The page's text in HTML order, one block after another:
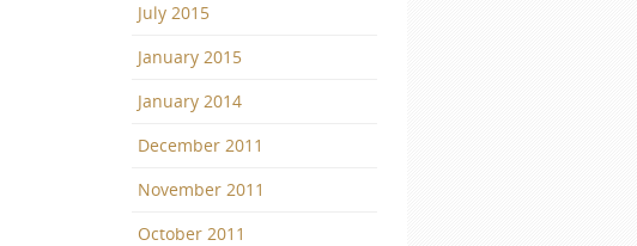
July 2015
January 2015
January 2014
December 2011
November 2011
October 2011